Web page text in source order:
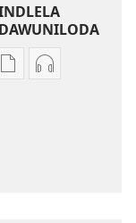
IzindlelaIzindlela